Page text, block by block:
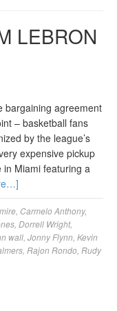
LEBRON
bargaining agreement
– basketball fans
by the league’s
expensive pickup
in Miami featuring a
Carmelo Anthony,
Dorrell Wright,
wall Jonny Flynn Kevin
Rajon Rondo Rudy